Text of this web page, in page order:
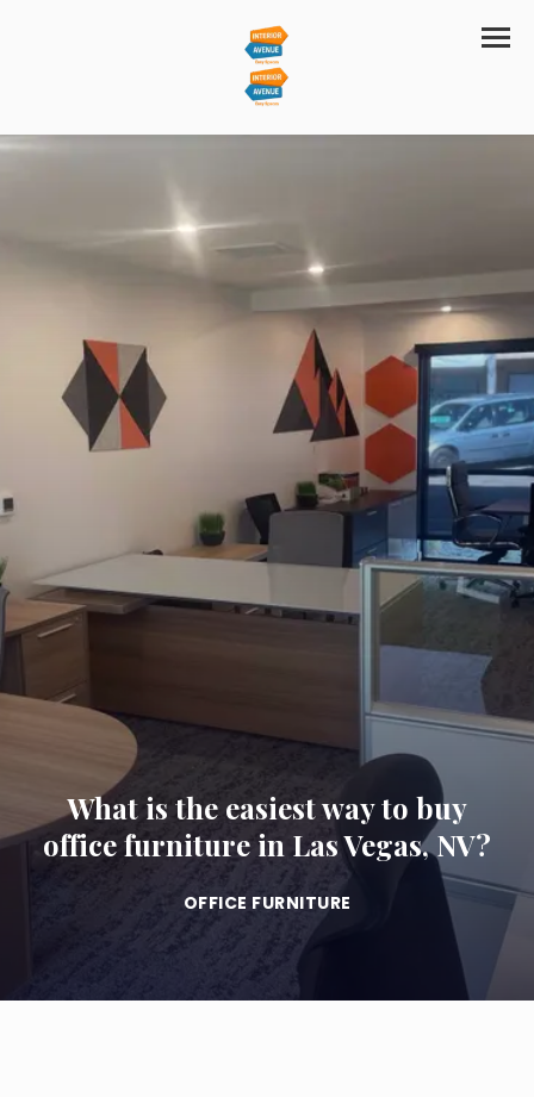
What is the easiest way to buy
office furniture in Las Vegas, NV?
OFFICE FURNITURE